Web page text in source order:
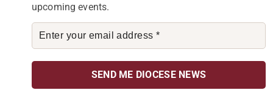
upcoming events.
By subscribing, you agree to receive our monthly
newsletter. You can unsubscribe at any time.